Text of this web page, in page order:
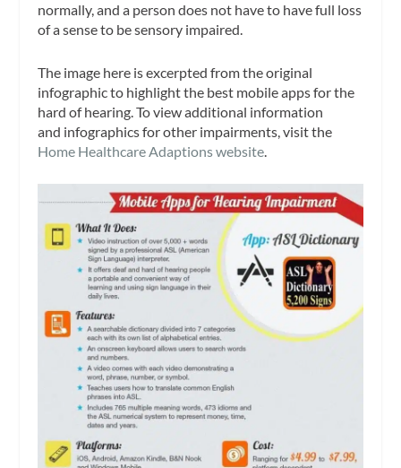
normally, and a person does not have to have full loss
of a sense to be sensory impaired.
The image here is excerpted from the original
infographic to highlight the best mobile apps for the
hard of hearing. To view additional information
and infographics for other impairments, visit the
Home Healthcare Adaptions website